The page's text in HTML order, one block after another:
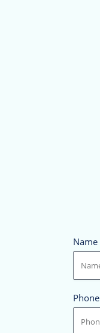
Name
Phone